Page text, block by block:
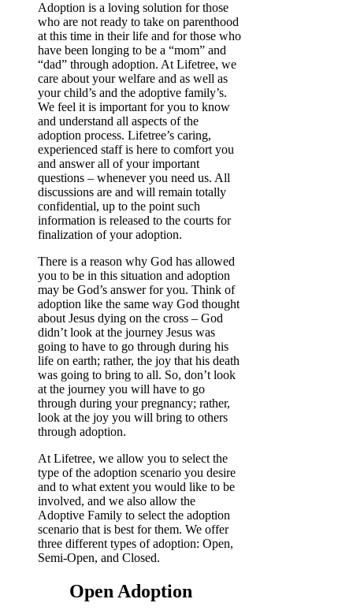
Adoption is a loving solution for those
who are not ready to take on parenthood
at this time in their life and for those who
have been longing to be a “mom” and
“dad” through adoption. At Lifetree, we
care about your welfare and as well as
your child’s and the adoptive family’s.
We feel it is important for you to know
and understand all aspects of the
adoption process. Lifetree’s caring,
experienced staff is here to comfort you
and answer all of your important
questions – whenever you need us. All
discussions are and will remain totally
confidential, up to the point such
information is released to the courts for
finalization of your adoption.
There is a reason why God has allowed
you to be in this situation and adoption
may be God’s answer for you. Think of
adoption like the same way God thought
about Jesus dying on the cross – God
didn’t look at the journey Jesus was
going to have to go through during his
life on earth; rather, the joy that his death
was going to bring to all. So, don’t look
at the journey you will have to go
through during your pregnancy; rather,
look at the joy you will bring to others
through adoption.
At Lifetree, we allow you to select the
type of the adoption scenario you desire
and to what extent you would like to be
involved, and we also allow the
Adoptive Family to select the adoption
scenario that is best for them. We offer
three different types of adoption: Open,
Semi-Open, and Closed.
Open Adoption